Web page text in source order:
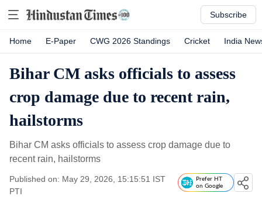
Subscribe
Home E-Paper CWG 2026 Standings Cricket India
Bihar CM asks officials to assess
crop damage due to recent rain,
hailstorms
Bihar CM asks officials to assess crop damage due to
recent rain, hailstorms
Published on: May 29, 2026, 15:15:51 IST
PTI
Prefer HT
on Google